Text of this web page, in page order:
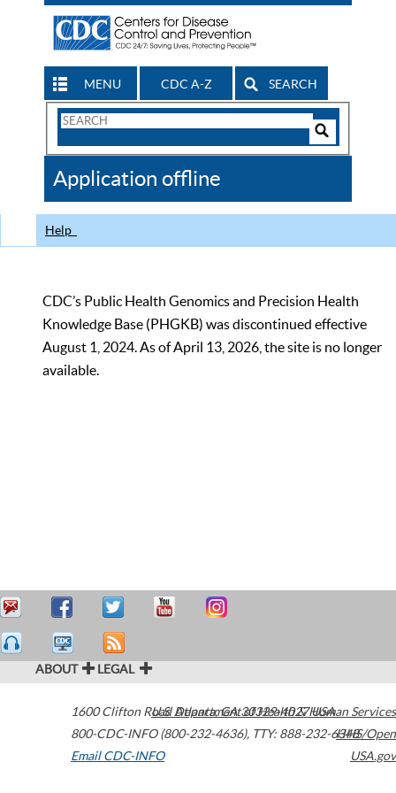
MENU CDC A-Z SEARCH
Search
CDC
Application offline
Help
CDC’s Public Health Genomics and Precision Health
Knowledge Base (PHGKB) was discontinued effective
August 1, 2024. As of April 13, 2026, the site is no longer
available.
ABOUT LEGAL
1600 Clifton Road Atlanta,GA30329-4027USA
800-CDC-INFO (800-232-4636), TTY: 888-232-6348
Email CDC-INFO
U.S. Department of Health & Human Services
HHS/Open
USA.gov